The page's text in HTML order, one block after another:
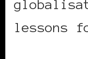
lessons